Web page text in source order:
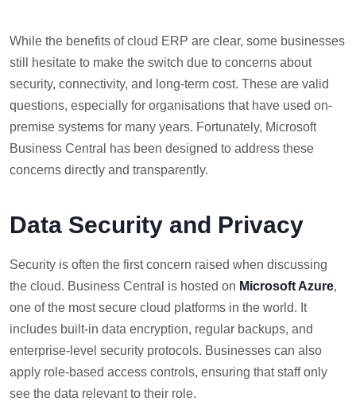
While the benefits of cloud ERP are clear, some businesses
still hesitate to make the switch due to concerns about
security, connectivity, and long-term cost. These are valid
questions, especially for organisations that have used on-
premise systems for many years. Fortunately, Microsoft
Business Central has been designed to address these
concerns directly and transparently.
Data Security and Privacy
Security is often the first concern raised when discussing
the cloud. Business Central is hosted on Microsoft Azure,
one of the most secure cloud platforms in the world. It
includes built-in data encryption, regular backups, and
enterprise-level security protocols. Businesses can also
apply role-based access controls, ensuring that staff only
see the data relevant to their role.